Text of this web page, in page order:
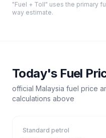
"Fuel + Toll" uses the primary
way estimate.
Today's Fuel
official Malaysia fuel price
calculations above
Standard petrol